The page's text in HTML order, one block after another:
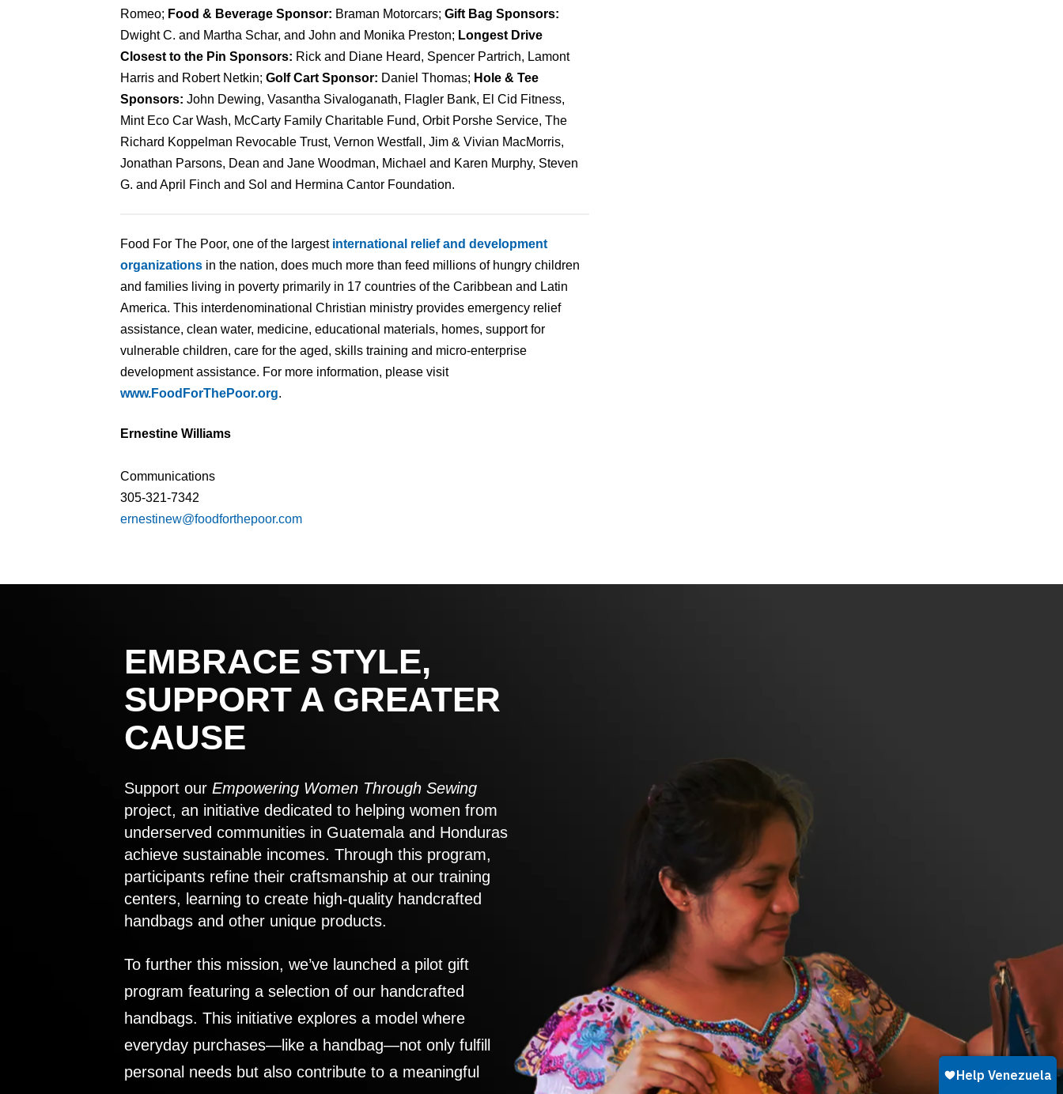
Romeo; Food & Beverage Sponsor: Braman Motorcars; Gift Bag Sponsors:
Dwight C. and Martha Schar, and John and Monika Preston; Longest Drive
Closest to the Pin Sponsors: Rick and Diane Heard, Spencer Partrich, Lamont
Harris and Robert Netkin; Golf Cart Sponsor: Daniel Thomas; Hole & Tee
Sponsors: John Dewing, Vasantha Sivaloganath, Flagler Bank, El Cid Fitness,
Mint Eco Car Wash, McCarty Family Charitable Fund, Orbit Porshe Service, The
Richard Koppelman Revocable Trust, Vernon Westfall, Jim & Vivian MacMorris,
Jonathan Parsons, Dean and Jane Woodman, Michael and Karen Murphy, Steven
G. and April Finch and Sol and Hermina Cantor Foundation.
Food For The Poor, one of the largest international relief and development
organizations in the nation, does much more than feed millions of hungry children
and families living in poverty primarily in 17 countries of the Caribbean and Latin
America. This interdenominational Christian ministry provides emergency relief
assistance, clean water, medicine, educational materials, homes, support for
vulnerable children, care for the aged, skills training and micro-enterprise
development assistance. For more information, please visit
www.FoodForThePoor.org.
Ernestine Williams
Communications
305-321-7342
ernestinew@foodforthepoor.com
EMBRACE STYLE,
SUPPORT A GREATER
CAUSE
Support our Empowering Women Through Sewing
project, an initiative dedicated to helping women from
underserved communities in Guatemala and Honduras
achieve sustainable incomes. Through this program,
participants refine their craftsmanship at our training
centers, learning to create high-quality handcrafted
handbags and other unique products.
To further this mission, we’ve launched a pilot gift
program featuring a selection of our handcrafted
handbags. This initiative explores a model where
everyday purchases—like a handbag—not only fulfill
personal needs but also contribute to a meaningful